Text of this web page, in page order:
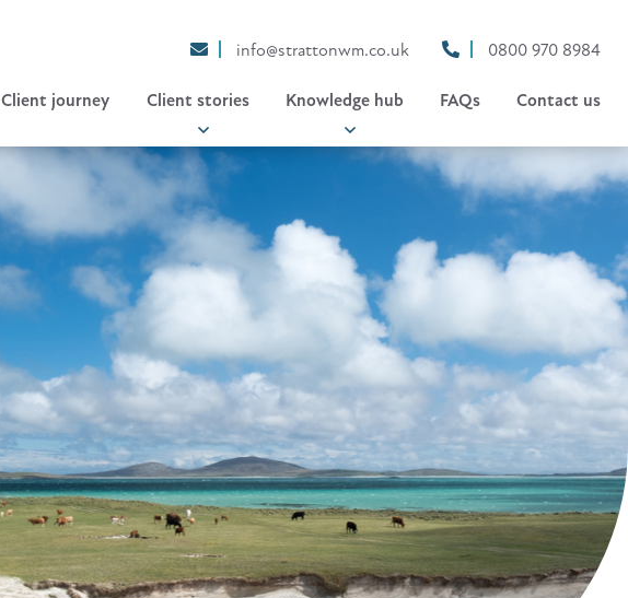
info@strattonwm.co.uk 0800 970 8984
Client journey Client stories Knowledge hub FAQs Contact us